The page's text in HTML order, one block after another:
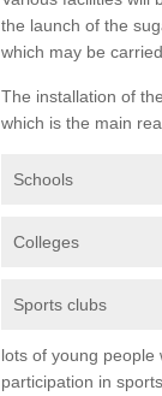
the launch of the
which may be
The installation of
which is the main
Schools
Colleges
Sports clubs
lots of young
participation in sports.